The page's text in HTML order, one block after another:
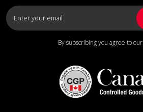
By subscribing you agree to our